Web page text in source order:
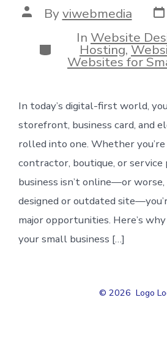
Post
author
Byviwebmedia
Categories
In Website
Hosting,
Websites for
In today’s digital-first world,
storefront, business card, and
rolled into one. Whether
contractor, boutique, or service
business isn’t online—or
designed or outdated
major opportunities. Here’s
your small business […]
© 2026 Logo